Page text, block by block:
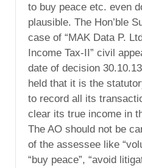
to buy peace etc. even
plausible. The Hon’ble
case of “MAK Data P.
Income Tax-II” civil
date of decision
held that it is the
to record all its
clear its true income in
The AO should not be
of the assessee like
“buy peace”, “avoid